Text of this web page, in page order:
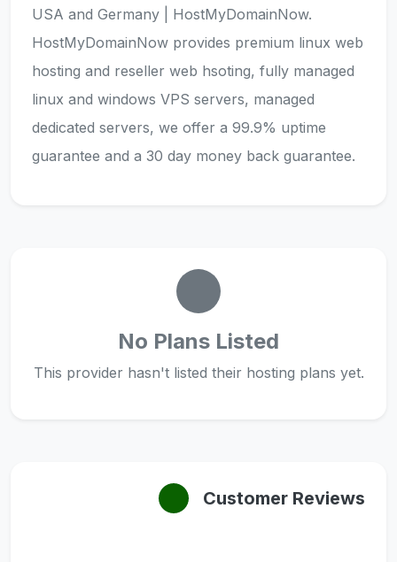
USA and Germany | HostMyDomainNow.
HostMyDomainNow provides premium linux web
hosting and reseller web hsoting, fully managed
linux and windows VPS servers, managed
dedicated servers, we offer a 99.9% uptime
guarantee and a 30 day money back guarantee.
No Plans Listed
This provider hasn't listed their hosting plans yet.
Customer Reviews